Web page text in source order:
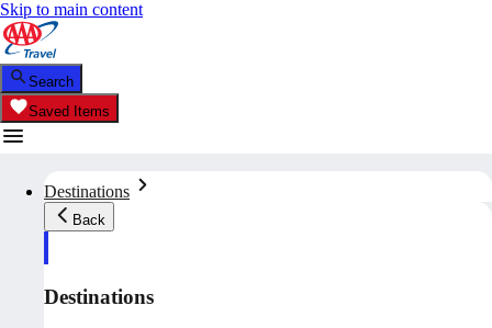
Skip to main content
Search
Saved Items
Destinations
Back
Destinations